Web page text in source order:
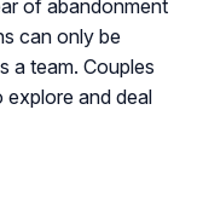
of abandonment
can only be
a team. Couples
and deal